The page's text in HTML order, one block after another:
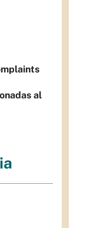
al